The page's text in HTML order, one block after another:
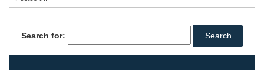
Search for: